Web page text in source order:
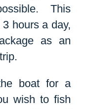
This
hours a day,
as an
boat for a
wish to fish